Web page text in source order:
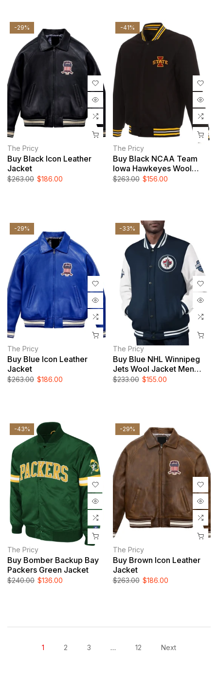
-29%
The Pricy
Buy Black Icon Leather
Jacket
$263.00 $186.00
-41%
The Pricy
Buy Black NCAA Team
Iowa Hawkeyes Wool
Jacket | NCAA Leather
$263.00 $156.00
-29%
The Pricy
Buy Blue Icon Leather
Jacket
$263.00 $186.00
-33%
The Pricy
Buy Blue NHL Winnipeg
Jets Wool Jacket Men
And Women
$233.00 $155.00
-43%
The Pricy
Buy Bomber Backup Bay
Packers Green Jacket
$240.00 $136.00
-29%
The Pricy
Buy Brown Icon Leather
Jacket
$263.00 $186.00
1 2 3 … 12 Next